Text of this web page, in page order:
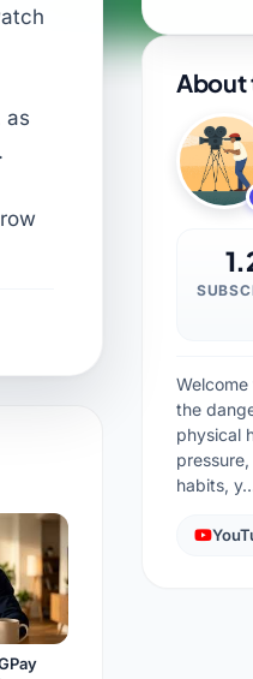
as
About
the
physical
habits,